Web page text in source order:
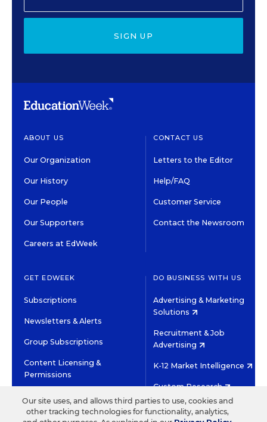
SIGN UP
ABOUT US
Our Organization
Our History
Our People
Our Supporters
Careers at EdWeek
CONTACT US
Letters to the Editor
Help/FAQ
Customer Service
Contact the Newsroom
GET EDWEEK
Subscriptions
Newsletters & Alerts
Group Subscriptions
Content Licensing &
Permissions
DO BUSINESS WITH US
Advertising & Marketing
Solutions
Recruitment & Job
Advertising
K-12 Market Intelligence
Custom Research
©2026 EDITORIAL PROJECTS IN EDUCATION, INC.
Our site uses, and allows third parties to use, cookies and
other tracking technologies for functionality, analytics,